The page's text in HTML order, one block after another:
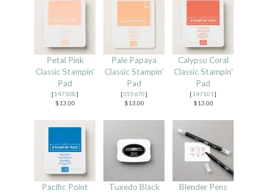
Petal Pink
Classic Stampin'
Pad
[147108]
$13.00
Pale Papaya
Classic Stampin'
Pad
[155670]
$13.00
Calypso Coral
Classic Stampin'
Pad
[147101 ]
$13.00
Pacific Point
Tuxedo Black
Blender Pens